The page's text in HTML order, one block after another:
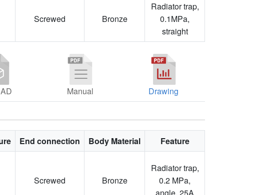
Screwed Bronze
Radiator trap,
0.1MPa,
straight
Manual Drawing
End connection Body Material Feature
Screwed Bronze
Radiator trap,
0.2 MPa,